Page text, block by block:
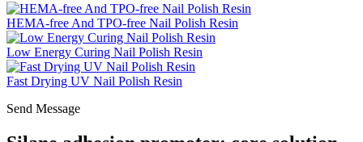
HEMA-free And TPO-free Nail Polish Resin
Low Energy Curing Nail Polish Resin
Fast Drying UV Nail Polish Resin
Send Message